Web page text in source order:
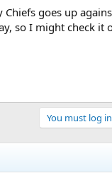
goes up
so I might check it
You must log